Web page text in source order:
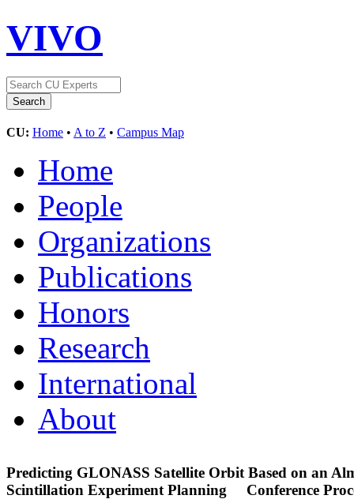
VIVO
CU: Home • A to Z • Campus Map
Home
People
Organizations
Publications
Honors
Research
International
About
Predicting GLONASS Satellite Orbit Based on an
Scintillation Experiment Planning
Conference